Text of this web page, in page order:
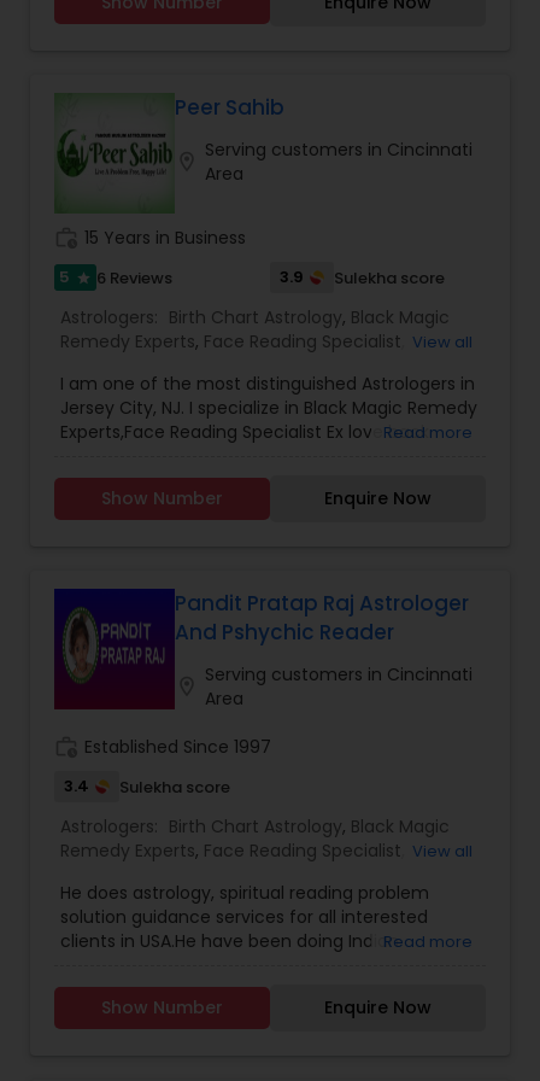
Peer Sahib
Serving customers in Cincinnati
Area
15 Years in Business
5 star 6 Reviews 3.9 Sulekha score
Astrologers: Birth Chart Astrology, Black Magic
Remedy Experts, Face Reading Specialist
Lal Kitab Expert, Nadi Astrology,Numerology,
Panchang Reading,Prasanna Jothidam Astrology,
Vashikaran Astrologers,Vastu Specialist,Vedic
View all
I am one of the most distinguished Astrologers in
Jersey City, NJ. I specialize in Black Magic Remedy
Experts,Face Reading Specialist Ex love back
divorce health issue ,Nadi Astrology,Numerology
Astrology,Vastu Specialist,Vedic Astrology,Lal
Read more
Show Number Enquire Now
Pandit Pratap Raj Astrologer
And Pshychic Reader
Serving customers in Cincinnati
Area
Established Since 1997
3.4 Sulekha score
Astrologers: Birth Chart Astrology, Black Magic
Remedy Experts, Face Reading Specialist
Numerology,Vashikaran Astrologers,Vastu
Specialist,Vedic Astrology
View all
He does astrology, spiritual reading problem
solution guidance services for all interested
clients in USA.He have been doing Indian
problems since 2001. Every problem has a
solution and we are the best solution to your
Read more
Show Number Enquire Now